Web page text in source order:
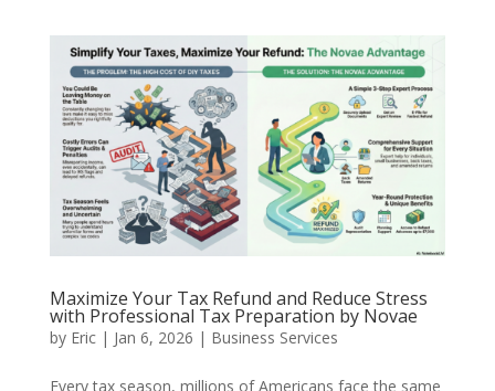
Maximize Your Tax Refund and Reduce Stress
with Professional Tax Preparation by Novae
by Eric| Jan 6, 2026 | Business Services
Every tax season, millions of Americans face the same